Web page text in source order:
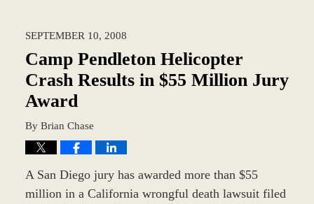
SEPTEMBER 10, 2008
Camp Pendleton Helicopter
Crash Results in $55 Million Jury
Award
By Brian Chase
A San Diego jury has awarded more than $55
million in a California wrongful death lawsuit filed